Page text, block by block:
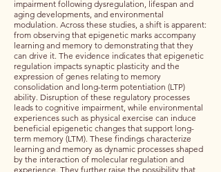
impairment following dysregulation, lifespan and
aging developments, and environmental
modulation. Across these studies, a shift is apparent:
from observing that epigenetic marks accompany
learning and memory to demonstrating that they
can drive it. The evidence indicates that epigenetic
regulation impacts synaptic plasticity and the
expression of genes relating to memory
consolidation and long-term potentiation (LTP)
ability. Disruption of these regulatory processes
leads to cognitive impairment, while environmental
experiences such as physical exercise can induce
beneficial epigenetic changes that support long-
term memory (LTM). These findings characterize
learning and memory as dynamic processes shaped
by the interaction of molecular regulation and
experience. They further raise the possibility that